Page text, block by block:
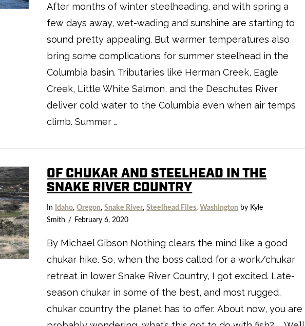
After months of winter steelheading, and with spring a
few days away, wet-wading and sunshine are starting to
sound pretty appealing. But warmer temperatures also
bring some complications for summer steelhead in the
Columbia basin. Tributaries like Herman Creek, Eagle
Creek, Little White Salmon, and the Deschutes River
deliver cold water to the Columbia even when air temps
climb. Summer …
OF CHUKAR AND STEELHEAD IN THE
SNAKE RIVER COUNTRY
In Idaho,Oregon,Snake River,Steelhead Files,Washington by Kyle
Smith
February 6, 2020
By Michael Gibson Nothing clears the mind like a good
chukar hike. So, when the boss called for a work/chukar
retreat in lower Snake River Country, I got excited. Late-
season chukar in some of the best, and most rugged,
chukar country the planet has to offer. About now, you are